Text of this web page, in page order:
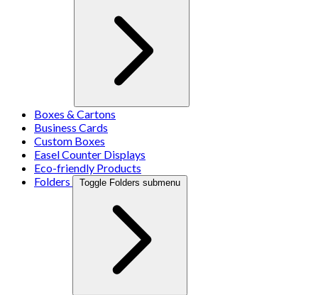
Boxes & Cartons
Business Cards
Custom Boxes
Easel Counter Displays
Eco-friendly Products
Folders
Toggle Folders submenu